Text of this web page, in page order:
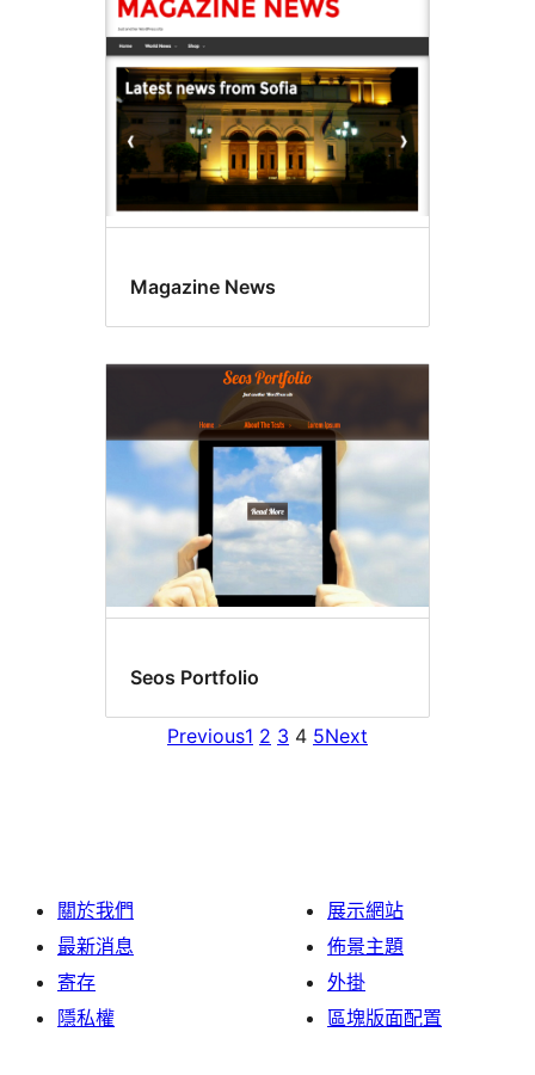
Magazine News
Seos Portfolio
Previous1 2 3 4 5Next
關於我們
最新消息
寄存
隱私權
展示網站
佈景主題
外掛
區塊版面配置